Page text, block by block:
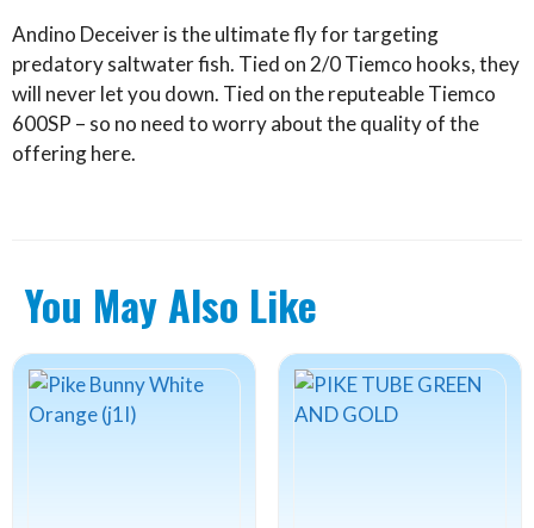
Andino Deceiver is the ultimate fly for targeting
predatory saltwater fish. Tied on 2/0 Tiemco hooks, they
will never let you down. Tied on the reputeable Tiemco
600SP – so no need to worry about the quality of the
offering here.
You May Also Like